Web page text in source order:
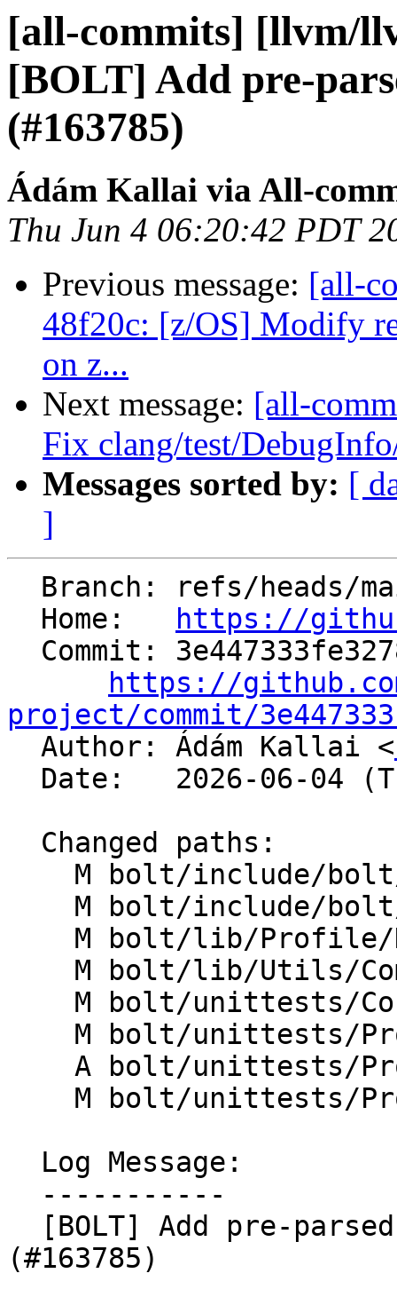
[all-commits] [llvm/
[BOLT] Add pre-
(#163785)
Ádám Kallai via All-
Thu Jun 4 06:20:42 PDT
Previous message: [all-
48f20c: [z/OS] Modify
on z...
Next message: [all-
Fix clang/test/
Messages sorted by: [
]
  Home:
https://
https://
project/commit/
Author: Ádám Kallai <
(#163785)